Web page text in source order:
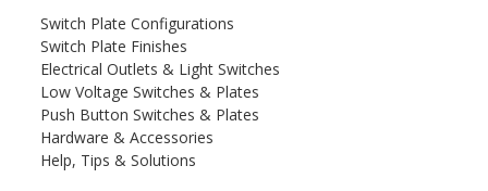
Switch Plate Configurations
Switch Plate Finishes
Electrical Outlets & Light Switches
Low Voltage Switches & Plates
Push Button Switches & Plates
Hardware & Accessories
Help, Tips & Solutions